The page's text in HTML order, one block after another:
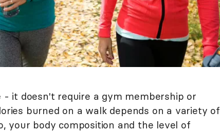
it doesn't require a gym membership or
burned on a walk depends on a variety of
your body composition and the level of